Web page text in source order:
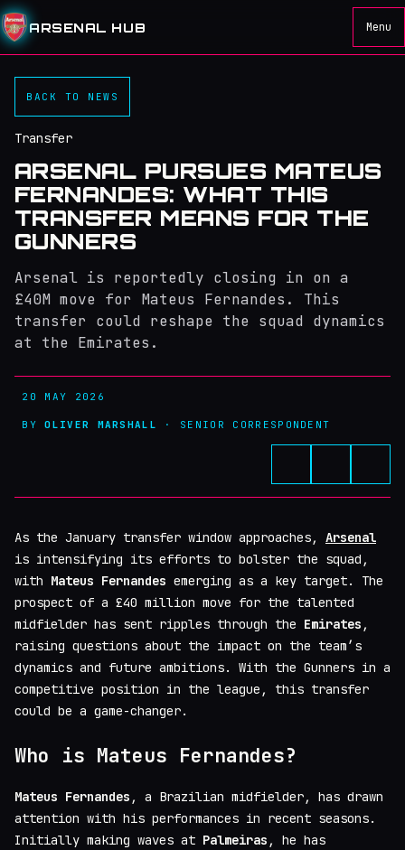
ARSENAL HUB Menu
BACK TO NEWS
Transfer
ARSENAL PURSUES MATEUS
FERNANDES: WHAT THIS
TRANSFER MEANS FOR THE
GUNNERS
Arsenal is reportedly closing in on a
£40M move for Mateus Fernandes. This
transfer could reshape the squad dynamics
at the Emirates.
20 MAY 2026
BYOLIVER MARSHALL · SENIOR CORRESPONDENT
As the January transfer window approaches, Arsenal
is intensifying its efforts to bolster the squad,
with Mateus Fernandes emerging as a key target. The
prospect of a £40 million move for the talented
midfielder has sent ripples through the Emirates ,
raising questions about the impact on the team’s
dynamics and future ambitions. With the Gunners in a
competitive position in the league, this transfer
could be a game-changer.
Who is Mateus Fernandes?
Mateus Fernandes , a Brazilian midfielder, has drawn
attention with his performances in recent seasons.
Initially making waves at Palmeiras , he has